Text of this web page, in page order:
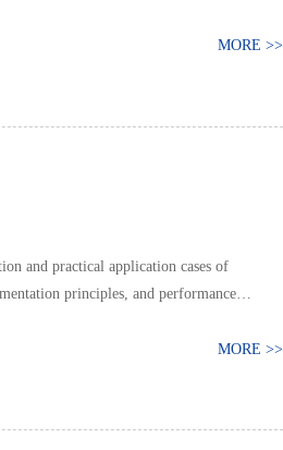
MORE >>
and practical application cases of
principles, and performance
MORE >>